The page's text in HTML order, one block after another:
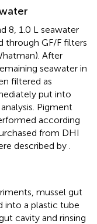
8, 1.0 L seawater
through GF/F filters
After
seawater in
filtered as
put into
Pigment
according
from DHI
described by
mussel gut
a plastic tube
cavity and rinsing